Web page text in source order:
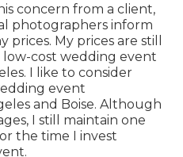
concern from a client,
photographers inform
My prices are still
cost wedding event
I like to consider
event
and Boise. Although
I still maintain one
the time I invest